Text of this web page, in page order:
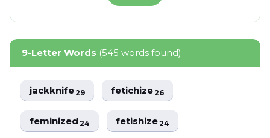
9-Letter Words (545 words found)
jackknife29 fetichize26
feminized24 fetishize24